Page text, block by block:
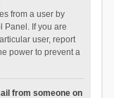
from a user by
Panel. If you are
user, report
power to prevent a
from someone on